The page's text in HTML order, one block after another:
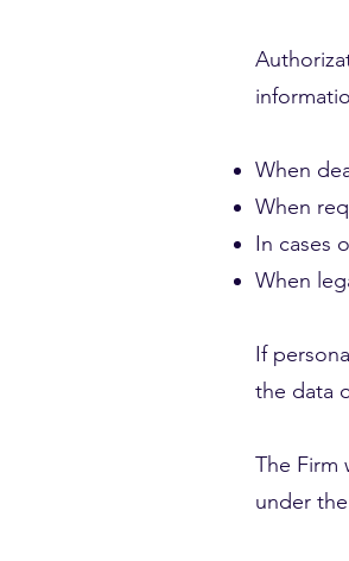
When
When
In cases
When
If
the data
The Firm
under